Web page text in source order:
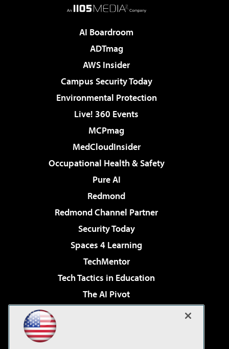
AI Boardroom
ADTmag
AWS Insider
Campus Security Today
Environmental Protection
Live! 360 Events
MCPmag
MedCloudInsider
Occupational Health & Safety
Pure AI
Redmond
Redmond Channel Partner
Security Today
Spaces 4 Learning
TechMentor
Tech Tactics in Education
The AI Pivot
Virtualization & Cloud Review